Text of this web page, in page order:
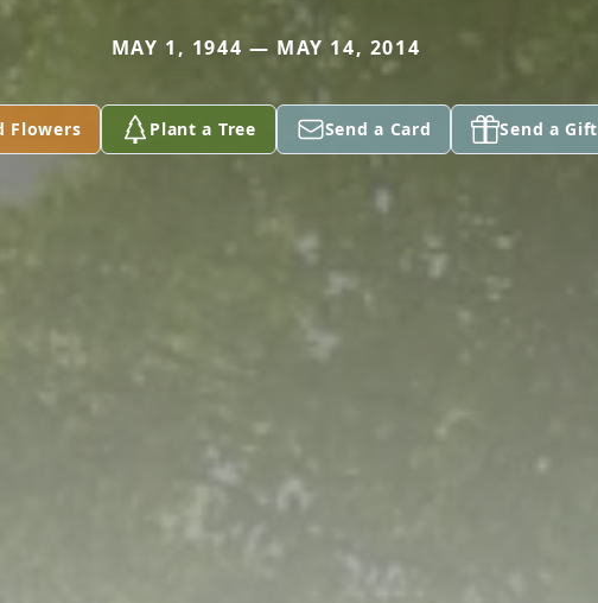
MAY 1, 1944 — MAY 14, 2014
Flowers Plant a Tree Send a Card Send a Gift